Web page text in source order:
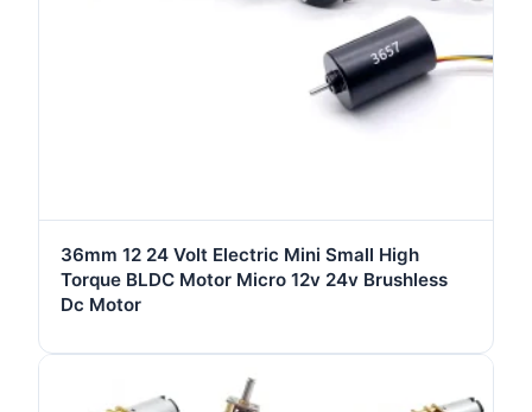
36mm 12 24 Volt Electric Mini Small High
Torque BLDC Motor Micro 12v 24v Brushless
Dc Motor